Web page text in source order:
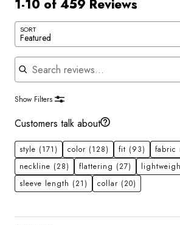
1-10 of 459 Reviews
SORT
Featured
Search reviews
Show Filters
Customers talk about
style (171) color (128) fit (93) fabric
neckline (28) flattering (27)
sleeve length (21) collar (20)